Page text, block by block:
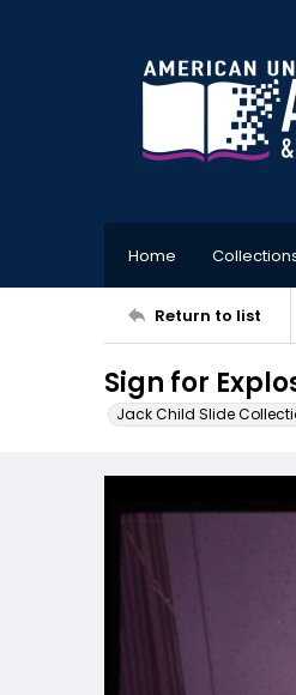
Home
Return to list
Sign for
Jack Child Slide